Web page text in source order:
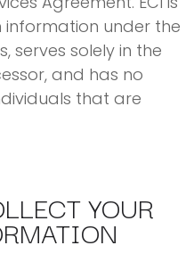
under the
serves solely in the
and has no
that are
YOUR